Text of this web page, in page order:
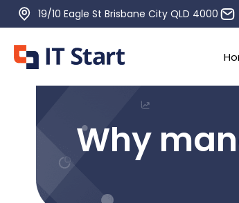
19/10 Eagle St Brisbane City QLD 4000
Why